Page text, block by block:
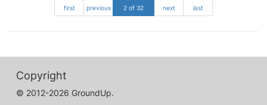
first previous 2 of 32 next last
Copyright
© 2012-2026 GroundUp.